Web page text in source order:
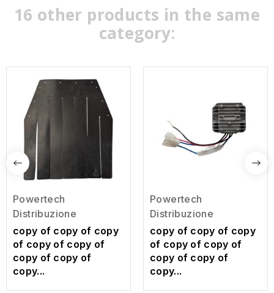
16 other products in the same
category:
Powertech
Distribuzione
copy of copy of copy
of copy of copy of
copy of copy of
copy...
Powertech
Distribuzione
copy of copy of copy
of copy of copy of
copy of copy of
copy...